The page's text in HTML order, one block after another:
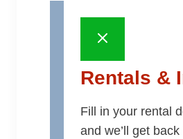
Rentals &
Fill in your rental
and we’ll get